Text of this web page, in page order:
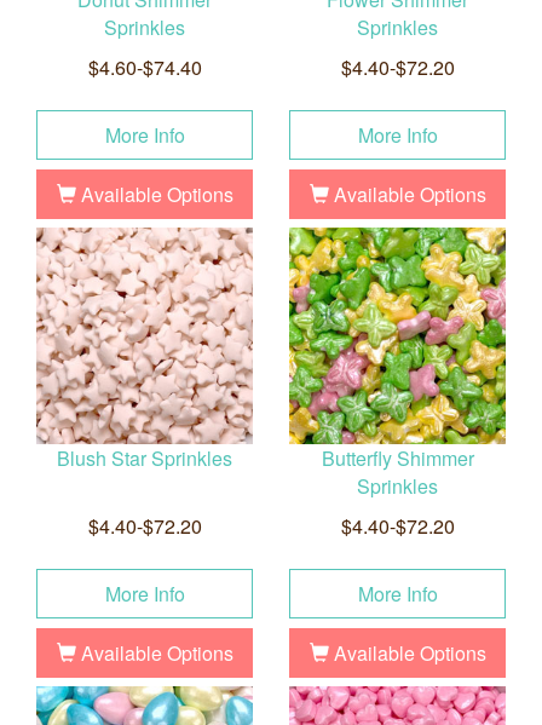
Sprinkles
$4.60-$74.40
More Info
Available Options
Sprinkles
$4.40-$72.20
More Info
Available Options
Blush Star Sprinkles
$4.40-$72.20
More Info
Available Options
Butterfly Shimmer
Sprinkles
$4.40-$72.20
More Info
Available Options